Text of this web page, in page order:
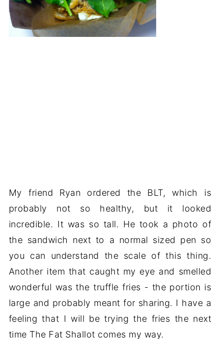
My friend Ryan ordered the BLT, which is
probably not so healthy, but it looked
incredible. It was so tall. He took a photo of
the sandwich next to a normal sized pen so
you can understand the scale of this thing.
Another item that caught my eye and smelled
wonderful was the truffle fries - the portion is
large and probably meant for sharing. I have a
feeling that I will be trying the fries the next
time The Fat Shallot comes my way.